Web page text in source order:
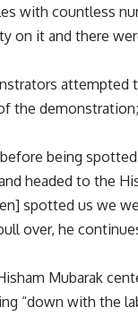
with countless
on it and there
attempted
the
being
headed to the
spotted us we
over, he
Mubarak
“down with the